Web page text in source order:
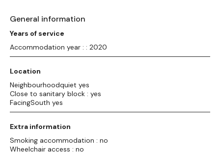
General information
Years of service
Accommodation year : : 2020
Location
Neighbourhoodquiet yes
Close to sanitary block : yes
FacingSouth yes
Extra information
Smoking accommodation : no
Wheelchair access : no